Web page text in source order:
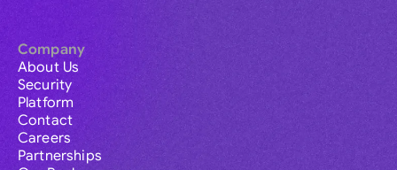
Company
About Us
Security
Platform
Contact
Careers
Partnerships